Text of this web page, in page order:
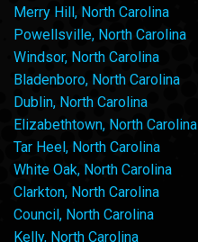
Merry Hill, North Carolina
Powellsville, North Carolina
Windsor, North Carolina
Bladenboro, North Carolina
Dublin, North Carolina
Elizabethtown, North Carolina
Tar Heel, North Carolina
White Oak, North Carolina
Clarkton, North Carolina
Council, North Carolina
Kelly, North Carolina